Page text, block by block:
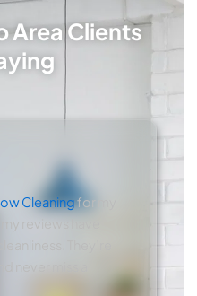
Area Clients
Cleaningfor my
reviews have
They’re
never miss a